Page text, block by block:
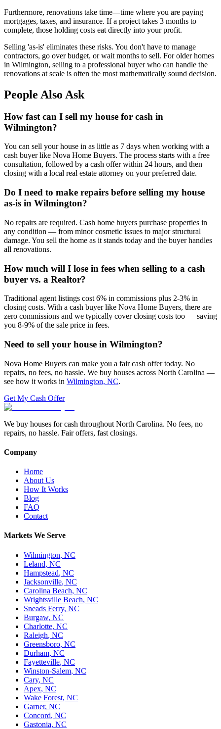
Furthermore, renovations take time—time where you are paying
mortgages, taxes, and insurance. If a project takes 3 months to
complete, those holding costs eat directly into your profit.
Selling 'as-is' eliminates these risks. You don't have to manage
contractors, go over budget, or wait months to sell. For older homes
in Wilmington, selling to a professional buyer who can handle the
renovations at scale is often the most mathematically sound decision.
People Also Ask
How fast can I sell my house for cash in
Wilmington?
You can sell your house in as little as 7 days when working with a
cash buyer like Nova Home Buyers. The process starts with a free
consultation, followed by a cash offer within 24 hours, and then
closing with a local real estate attorney on your preferred date.
Do I need to make repairs before selling my house
as-is in Wilmington?
No repairs are required. Cash home buyers purchase properties in
any condition — from minor cosmetic issues to major structural
damage. You sell the home as it stands today and the buyer handles
all renovations.
How much will I lose in fees when selling to a cash
buyer vs. a Realtor?
Traditional agent listings cost 6% in commissions plus 2-3% in
closing costs. With a cash buyer like Nova Home Buyers, there are
zero commissions and we typically cover closing costs too — saving
you 8-9% of the sale price in fees.
Need to sell your house in Wilmington?
Nova Home Buyers can make you a fair cash offer today. No
repairs, no fees, no hassle. We buy houses across North Carolina —
see how it works in Wilmington, NC.
Get My Cash Offer
We buy houses for cash throughout North Carolina. No fees, no
repairs, no hassle. Fair offers, fast closings.
Company
Home
About Us
How It Works
Blog
FAQ
Contact
Markets We Serve
Wilmington, NC
Leland, NC
Hampstead, NC
Jacksonville, NC
Carolina Beach, NC
Wrightsville Beach, NC
Sneads Ferry, NC
Burgaw, NC
Charlotte, NC
Raleigh, NC
Greensboro, NC
Durham, NC
Fayetteville, NC
Winston-Salem, NC
Cary, NC
Apex, NC
Wake Forest, NC
Garner, NC
Concord, NC
Gastonia, NC